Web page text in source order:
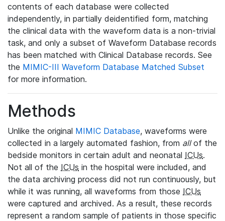
contents of each database were collected
independently, in partially deidentified form, matching
the clinical data with the waveform data is a non-trivial
task, and only a subset of Waveform Database records
has been matched with Clinical Database records. See
the MIMIC-III Waveform Database Matched Subset
for more information.
Methods
Unlike the original MIMIC Database, waveforms were
collected in a largely automated fashion, from allof the
bedside monitors in certain adult and neonatal ICUs.
Not all of the ICUs in the hospital were included, and
the data archiving process did not run continuously, but
while it was running, all waveforms from those ICUs
were captured and archived. As a result, these records
represent a random sample of patients in those specific